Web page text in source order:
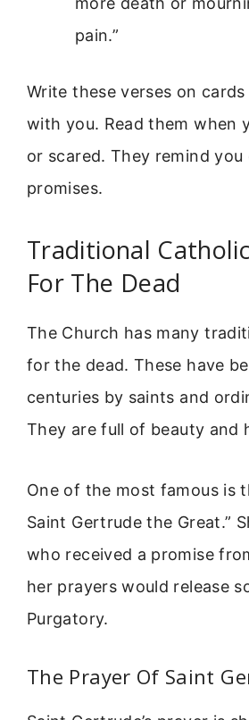
pain.”
Write these verses on
with you. Read them when
or scared. They remind you
promises.
Traditional
For The Dead
The Church has many
for the dead. These have
centuries by saints and
They are full of beauty and
One of the most famous is
Saint Gertrude the Great.”
who received a promise
her prayers would release
Purgatory.
The Prayer Of Saint